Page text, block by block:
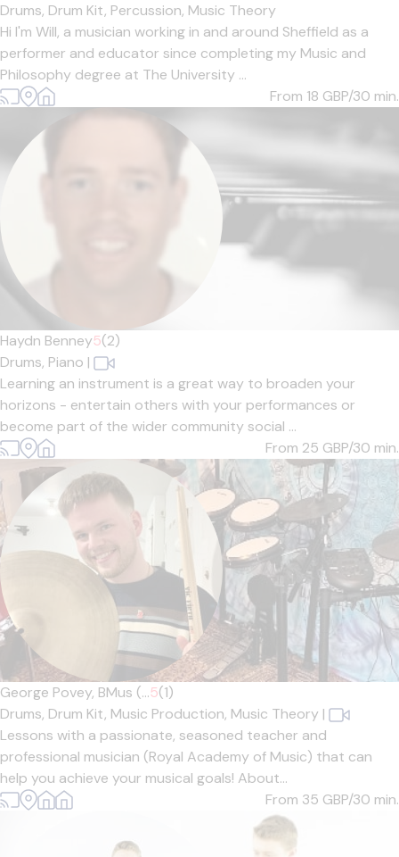
Drums, Drum Kit, Percussion, Music Theory
Hi I'm Will, a musician working in and around Sheffield as a
performer and educator since completing my Music and
Philosophy degree at The University ...
From 18 GBP/30 min.
Haydn Benney5(2)
Drums, Piano |
Learning an instrument is a great way to broaden your
horizons - entertain others with your performances or
become part of the wider community social ...
From 25 GBP/30 min.
George Povey, BMus (...5(1)
Drums, Drum Kit, Music Production, Music Theory |
Lessons with a passionate, seasoned teacher and
professional musician (Royal Academy of Music) that can
help you achieve your musical goals! About...
From 35 GBP/30 min.